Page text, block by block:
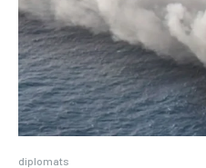
diplomats